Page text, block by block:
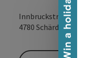
Win a holiday
Innbruckstraße 29
4780 Schärding